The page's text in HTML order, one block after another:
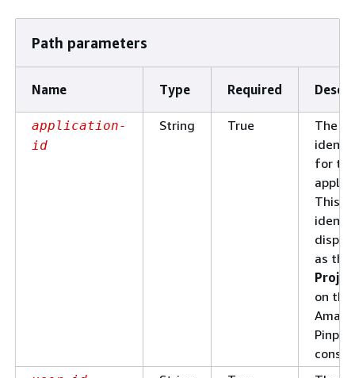
Path parameters
Name Type Required
application-
id
String True
The
for the
This
as the
on the